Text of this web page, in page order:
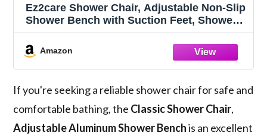
Ez2care Shower Chair, Adjustable Non-Slip
Shower Bench with Suction Feet, Shower
Bath Stool for Adults, Elderly & Disabled
Amazon
If you're seeking a reliable shower chair for safe and
comfortable bathing, the Classic Shower Chair,
Adjustable Aluminum Shower Benchis an excellent